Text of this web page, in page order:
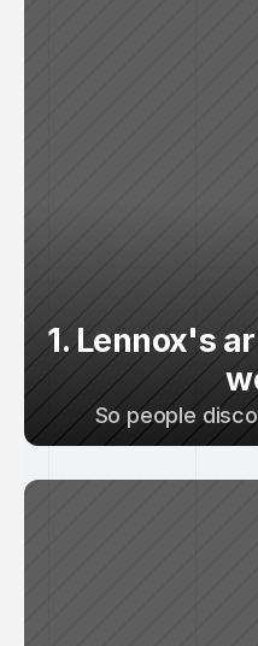
So people
1. Lennox's